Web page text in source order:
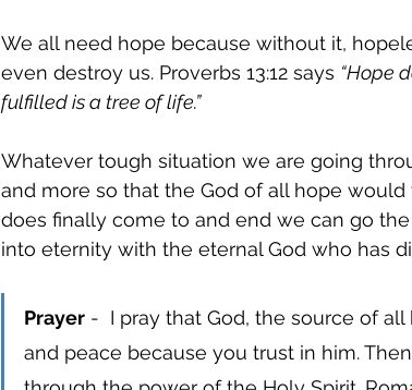
We all need hope because without it,
even destroy us. Proverbs 13:12 says “Hope
fulfilled is a tree of life.”
Whatever tough situation we are going
and more so that the God of all hope
does finally come to and end we can go
into eternity with the eternal God who has
Prayer -  I pray that God, the source of
and peace because you trust in him.